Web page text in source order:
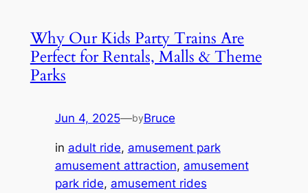
Why Our Kids Party Trains Are
Perfect for Rentals, Malls & Theme
Parks
Jun 4, 2025—byBruce
in adult ride, amusement park
amusement attraction, amusement
park ride, amusement rides